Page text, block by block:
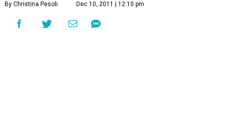
By Christina Pesoli Dec 10, 2011 | 12:10 pm